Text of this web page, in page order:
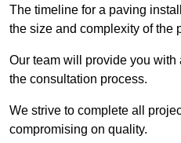
The timeline for a paving
the size and complexity of the
Our team will provide you
the consultation process.
We strive to complete all
compromising on quality.